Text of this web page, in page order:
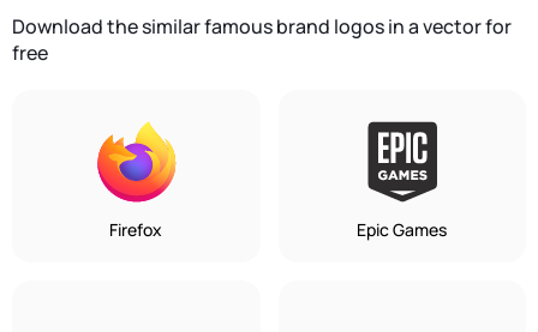
Download the similar famous brand logos in a vector for
free
Firefox Epic Games